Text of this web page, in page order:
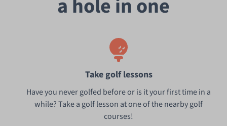
a hole in one
Take golf lessons
Have you never golfed before or is it your first time in a
while? Take a golf lesson at one of the nearby golf
courses!